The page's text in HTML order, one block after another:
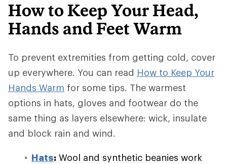
How to Keep Your Head,
Hands and Feet Warm
To prevent extremities from getting cold, cover
up everywhere. You can read How to Keep Your
Hands Warm for some tips. The warmest
options in hats, gloves and footwear do the
same thing as layers elsewhere: wick, insulate
and block rain and wind.
Hats: Wool and synthetic beanies work